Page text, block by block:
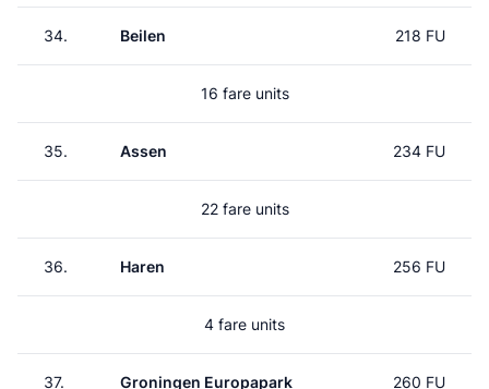
34. Beilen 218 FU
16 fare units
35. Assen 234 FU
22 fare units
36. Haren 256 FU
4 fare units
37. Groningen Europapark 260 FU